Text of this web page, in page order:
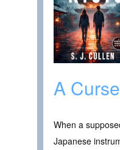
A
When a
Japanese